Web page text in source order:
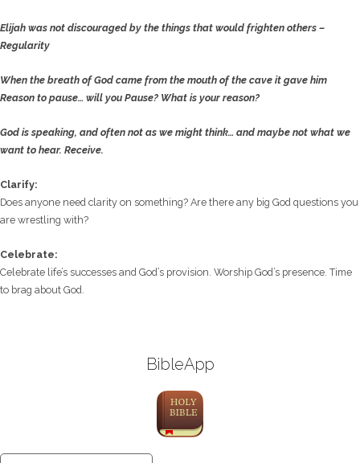
Elijah was not discouraged by the things that would frighten others –
Regularity
When the breath of God came from the mouth of the cave it gave him
Reason to pause… will you Pause? What is your reason?
God is speaking, and often not as we might think… and maybe not what we
want to hear. Receive.
Clarify:
Does anyone need clarity on something? Are there any big God questions you
are wrestling with?
Celebrate:
Celebrate life’s successes and God’s provision. Worship God’s presence. Time
to brag about God.
BibleApp